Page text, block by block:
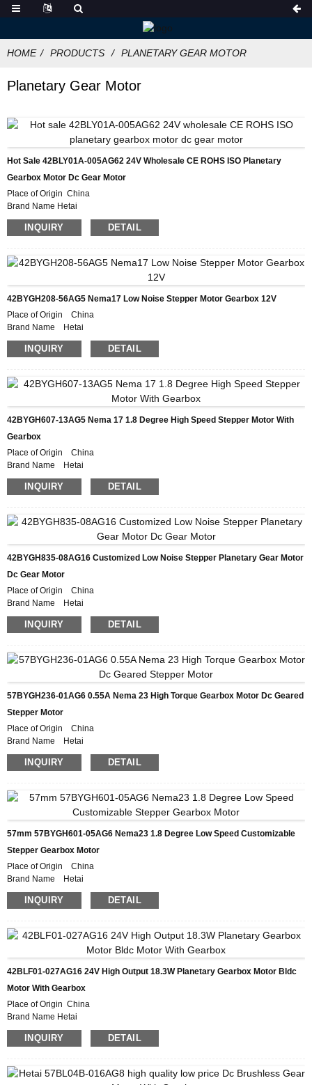
HOME PRODUCTS PLANETARY GEAR MOTOR
Planetary Gear Motor
Hot Sale 42BLY01A-005AG62 24V Wholesale CE ROHS ISO Planetary
Gearbox Motor Dc Gear Motor
Place of Origin China
Brand Name Hetai
Certification CE ROHS ISO
Model Number 42BLY01A-005AG62
Packaging Details Carton with Inner Foam Box, Pallet
Delivery Time 28-31DAYS
Payment Terms L/C, D/P, T/T, Western Union, MoneyGram
Supply Ability 10000pcs/month
INQUIRY DETAIL
42BYGH208-56AG5 Nema17 Low Noise Stepper Motor Gearbox 12V
Place of Origin China
Brand Name Hetai
Certification CE ROHS ISO
Model Number 42BYGH208-56AG5
Packaging Details Carton with Inner Foam Box, Pallet
Delivery Time 28-31DAYS
Payment Terms L/C, D/P, T/T, Western Union, MoneyGram
Supply Ability 10000pcs/month
INQUIRY DETAIL
42BYGH607-13AG5 Nema 17 1.8 Degree High Speed Stepper Motor With
Gearbox
Place of Origin China
Brand Name Hetai
Certification CE ROHS ISO
Model Number 42BYGH607-13AG5
Packaging Details Carton with Inner Foam Box, Pallet
Delivery Time 28-31DAYS
Payment Terms L/C, D/P, T/T, Western Union, MoneyGram
Supply Ability 10000pcs/month
INQUIRY DETAIL
42BYGH835-08AG16 Customized Low Noise Stepper Planetary Gear Motor
Dc Gear Motor
Place of Origin China
Brand Name Hetai
Certification CE ROHS ISO
Model Number 42BYGH835-08AG16
Packaging Details Carton with Inner Foam Box, Pallet
Delivery Time 28-31DAYS
Payment Terms L/C, D/P, T/T, Western Union, MoneyGram
Supply Ability 10000pcs/month
INQUIRY DETAIL
57BYGH236-01AG6 0.55A Nema 23 High Torque Gearbox Motor Dc Geared
Stepper Motor
Place of Origin China
Brand Name Hetai
Certification CE ROHS ISO
Model Number 57BYGH236-01AG6
Packaging Details Carton with Inner Foam Box, Pallet
Delivery Time 28-31DAYS
Payment Terms L/C, D/P, T/T, Western Union, MoneyGram
Supply Ability 10000pcs/month
INQUIRY DETAIL
57mm 57BYGH601-05AG6 Nema23 1.8 Degree Low Speed Customizable
Stepper Gearbox Motor
Place of Origin China
Brand Name Hetai
Certification CE ROHS ISO
Model Number 57BYGH601-05AG6
Packaging Details Carton with Inner Foam Box, Pallet
Delivery Time 28-31DAYS
Payment Terms L/C, D/P, T/T, Western Union, MoneyGram
Supply Ability 10000pcs/month
INQUIRY DETAIL
42BLF01-027AG16 24V High Output 18.3W Planetary Gearbox Motor Bldc
Motor With Gearbox
Place of Origin China
Brand Name Hetai
Certification CE ROHS ISO
Model Number 42BLF01-027AG16
Packaging Details Carton with Inner Foam Box, Pallet
Delivery Time 28-31DAYS
INQUIRY DETAIL